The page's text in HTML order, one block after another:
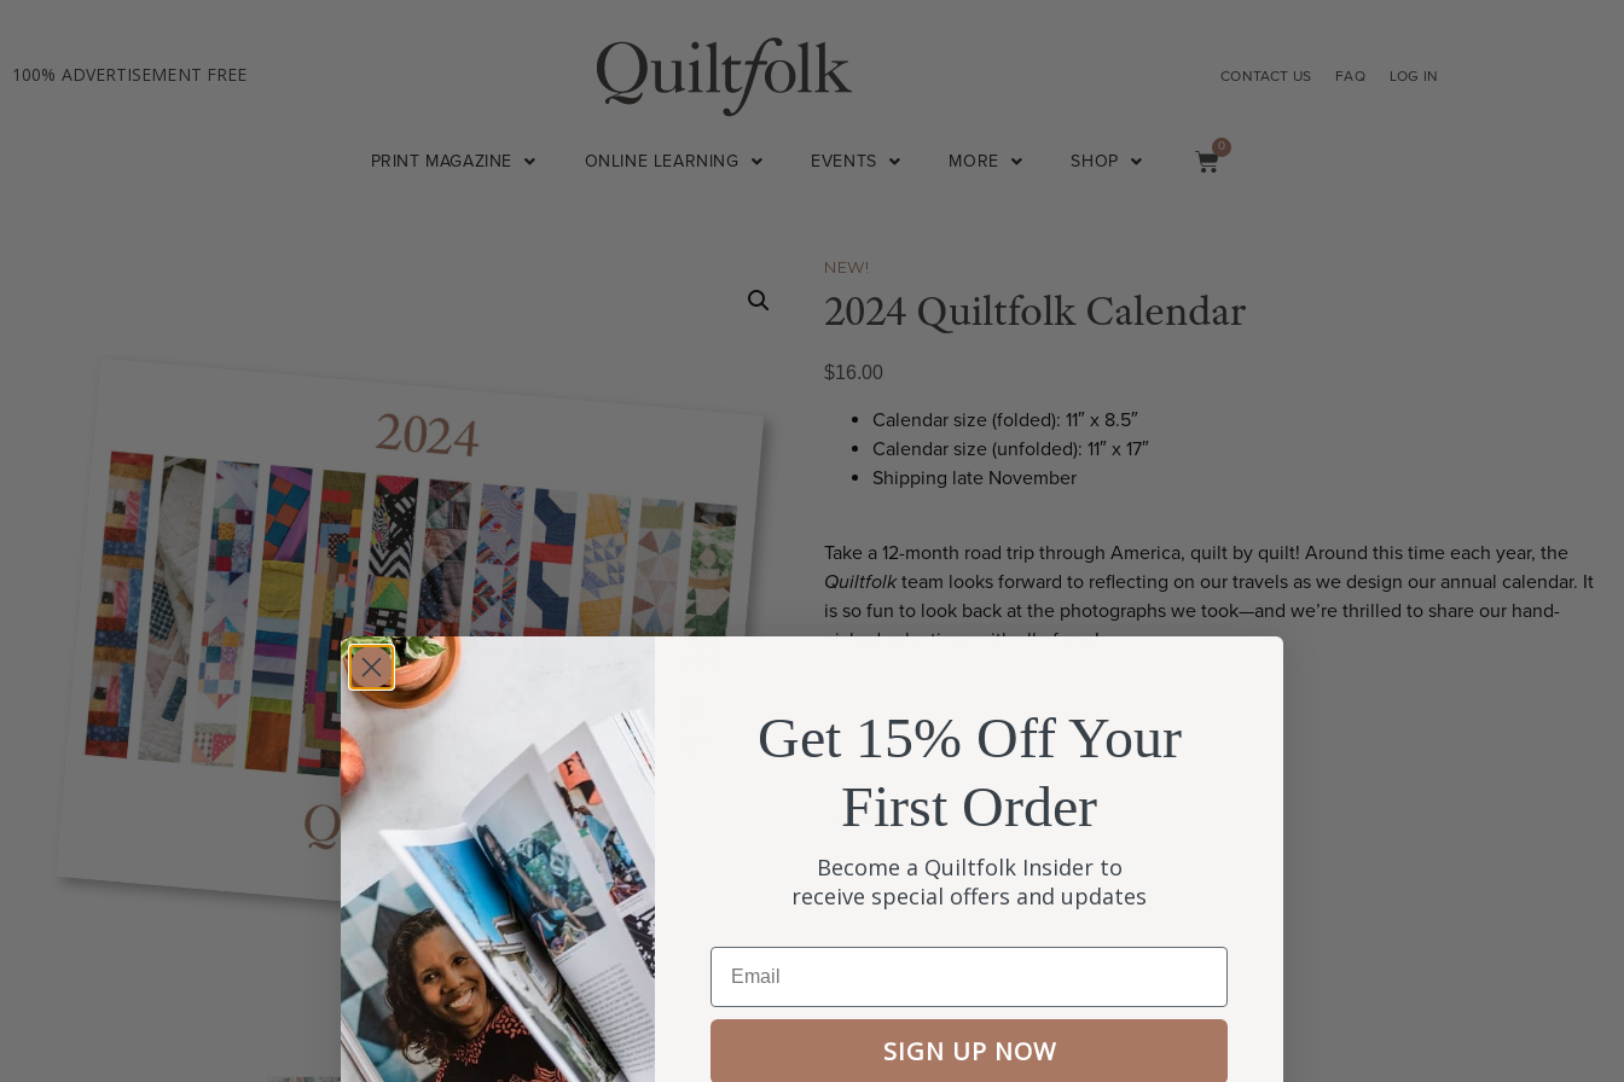
100% ADVERTISEMENT FREE CONTACT US FAQ LOG IN
PRINT MAGAZINE ONLINE LEARNING EVENTS MORE SHOP
0
NEW!
2024 Quiltfolk Calendar
$16.00
Calendar size (folded): 11″ x 8.5″
Calendar size (unfolded): 11″ x 17″
Shipping late November
Take a 12-month road trip through America, quilt by quilt! Around this time each year, the
Quiltfolkteam looks forward to reflecting on our travels as we design our annual calendar. It
is so fun to look back at the photographs we took—and we’re thrilled to share our hand-
picked selections with all of you!
SOLD OUT
Get 15% Off Your
First Order
Become a Quiltfolk Insider to
receive special offers and updates
Email
SIGN UP NOW